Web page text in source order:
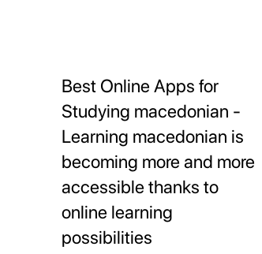
Best Online Apps for
Studying macedonian -
Learning macedonian is
becoming more and more
accessible thanks to
online learning
possibilities